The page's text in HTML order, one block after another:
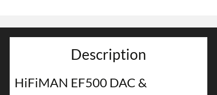
Description
HiFiMAN EF500 DAC &